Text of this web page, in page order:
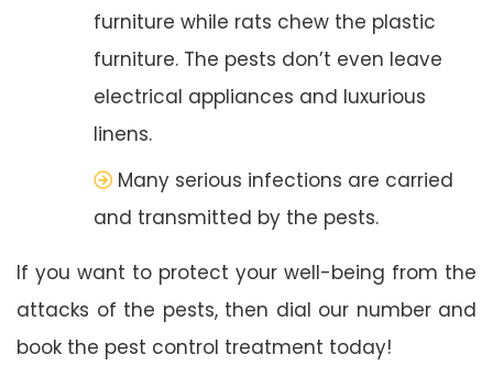
furniture while rats chew the plastic
furniture. The pests don’t even leave
electrical appliances and luxurious
linens.
Many serious infections are carried
and transmitted by the pests.
If you want to protect your well-being from the
attacks of the pests, then dial our number and
book the pest control treatment today!